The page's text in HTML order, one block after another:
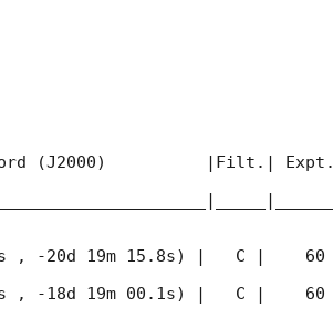
(J2000)          |Filt.| Expt.
, -20d 19m 15.8s) |   C |    60
, -18d 19m 00.1s) |   C |    60